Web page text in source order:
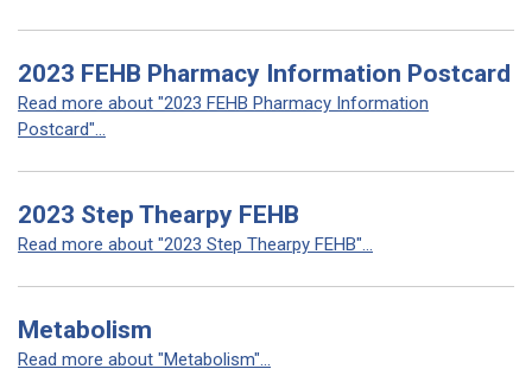
2023 FEHB Pharmacy Information Postcard
Read more about "2023 FEHB Pharmacy Information
Postcard"...
2023 Step Thearpy FEHB
Read more about "2023 Step Thearpy FEHB"...
Metabolism
Read more about "Metabolism"...